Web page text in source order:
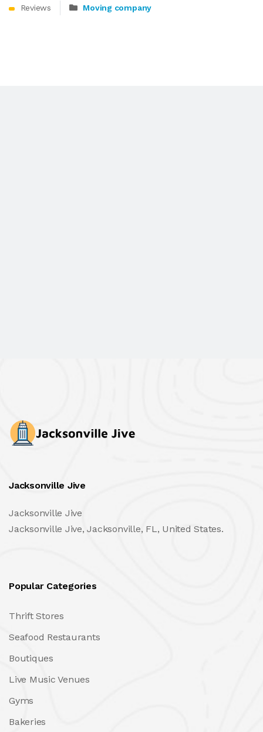
Reviews Moving company
Jacksonville Jive
Jacksonville Jive
Jacksonville Jive, Jacksonville, FL, United States.
Popular Categories
Thrift Stores
Seafood Restaurants
Boutiques
Live Music Venues
Gyms
Bakeries